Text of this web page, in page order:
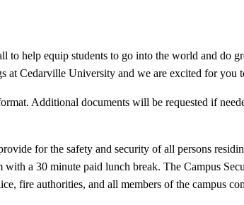
help equip students to go into the world and do
at Cedarville University and we are excited for you
Additional documents will be requested if
for the safety and security of all persons
a 30 minute paid lunch break. The Campus
fire authorities, and all members of the campus